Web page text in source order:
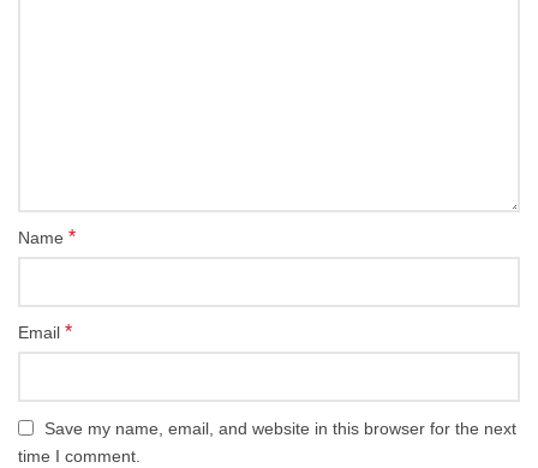
Name *
Email *
Save my name, email, and website in this browser for the next
time I comment.